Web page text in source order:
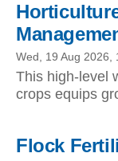
Wed, 19 Aug 2026,
This high-level
crops equips
Flock